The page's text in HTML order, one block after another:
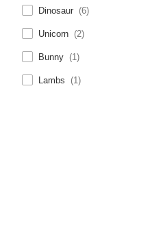
Dinosaur (6)
Unicorn (2)
Bunny (1)
Lambs (1)